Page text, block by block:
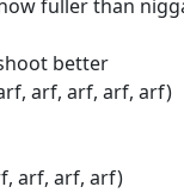
fuller than
better
arf, arf, arf, arf)
arf, arf, arf)